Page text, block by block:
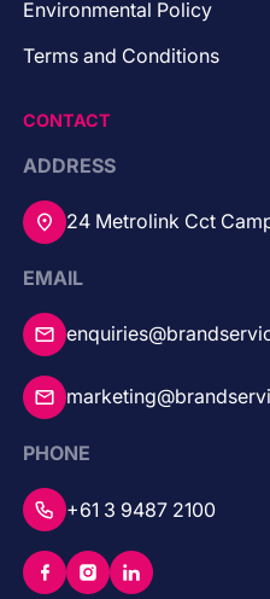
Environmental Policy
Terms and Conditions
CONTACT
ADDRESS
24 Metrolink Cct
EMAIL
PHONE
+61 3 9487 2100